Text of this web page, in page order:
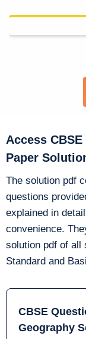
Access
Paper
The solution pdf
questions
explained in
convenience.
solution pdf of all
Standard and
CBSE
Geography